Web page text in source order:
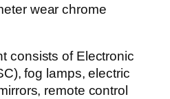
wear chrome
consists of Electronic
fog lamps, electric
remote control